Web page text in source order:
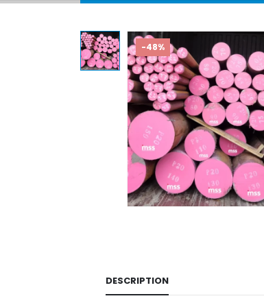
-48%
DESCRIPTION